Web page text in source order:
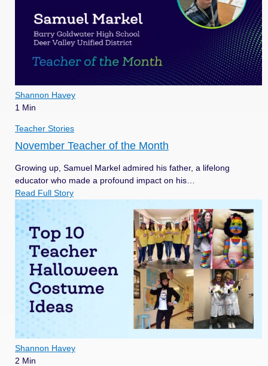
Shannon Havey
1 Min
Teacher Stories
November Teacher of the Month
Growing up, Samuel Markel admired his father, a lifelong
educator who made a profound impact on his…
Read Full Story
Shannon Havey
2 Min